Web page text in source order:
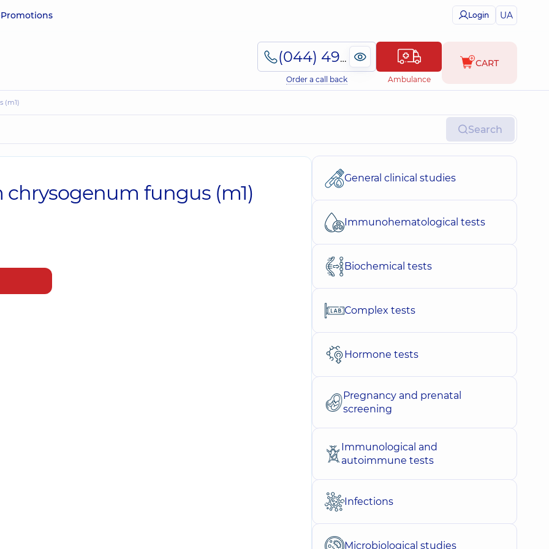
Promotions Login UA
(044) 495-2-888
Order a call back Ambulance
CART
(m1)
Search
chrysogenum fungus (m1)
General clinical studies
Immunohematological tests
Biochemical tests
Complex tests
Hormone tests
Pregnancy and prenatal
screening
Immunological and
autoimmune tests
Infections
Microbiological studies